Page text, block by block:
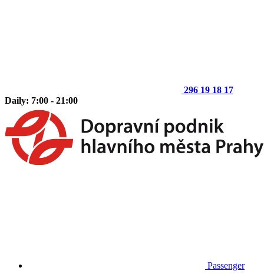
296 19 18 17
Daily: 7:00 - 21:00
Passenger